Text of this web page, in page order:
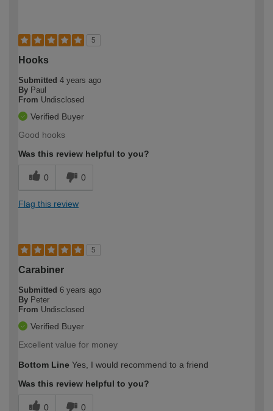
5
Hooks
Submitted 4 years ago
By Paul
From Undisclosed
Verified Buyer
Good hooks
Was this review helpful to you?
0 0
Flag this review
5
Carabiner
Submitted 6 years ago
By Peter
From Undisclosed
Verified Buyer
Excellent value for money
Bottom Line Yes, I would recommend to a friend
Was this review helpful to you?
0 0